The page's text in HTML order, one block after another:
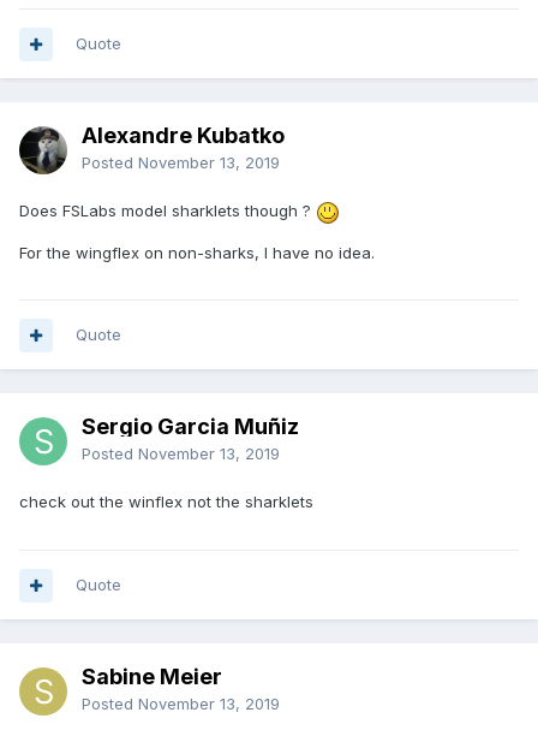
Quote
Alexandre Kubatko
Posted November 13, 2019
Does FSLabs model sharklets though ?
For the wingflex on non-sharks, I have no idea.
Quote
Sergio Garcia Muñiz
Posted November 13, 2019
check out the winflex not the sharklets
Quote
Sabine Meier
Posted November 13, 2019